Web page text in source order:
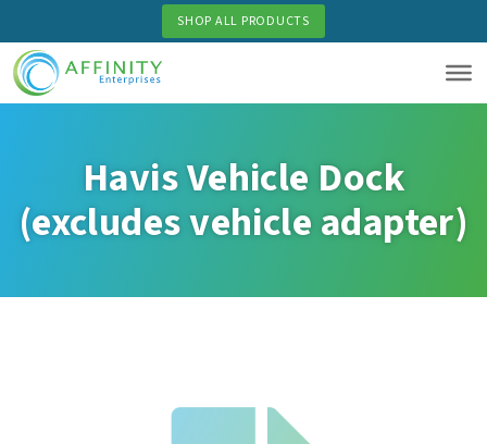
to
main
content
SHOP ALL PRODUCTS
Havis Vehicle Dock
(excludes vehicle adapter)